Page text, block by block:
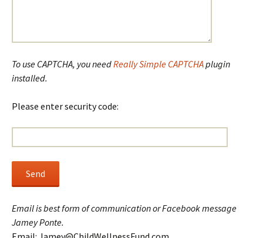
To use CAPTCHA, you needReally Simple CAPTCHAplugin
installed.
Please enter security code:
Email is best form of communication or Facebook message
Jamey Ponte.